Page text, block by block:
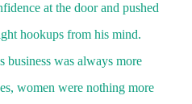
at the door and pushed
hookups from his mind.
was always more
women were nothing more